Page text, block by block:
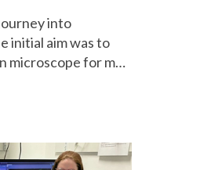
into
initial aim was to
microscope for my
2021). Very
resolution of my
where I was